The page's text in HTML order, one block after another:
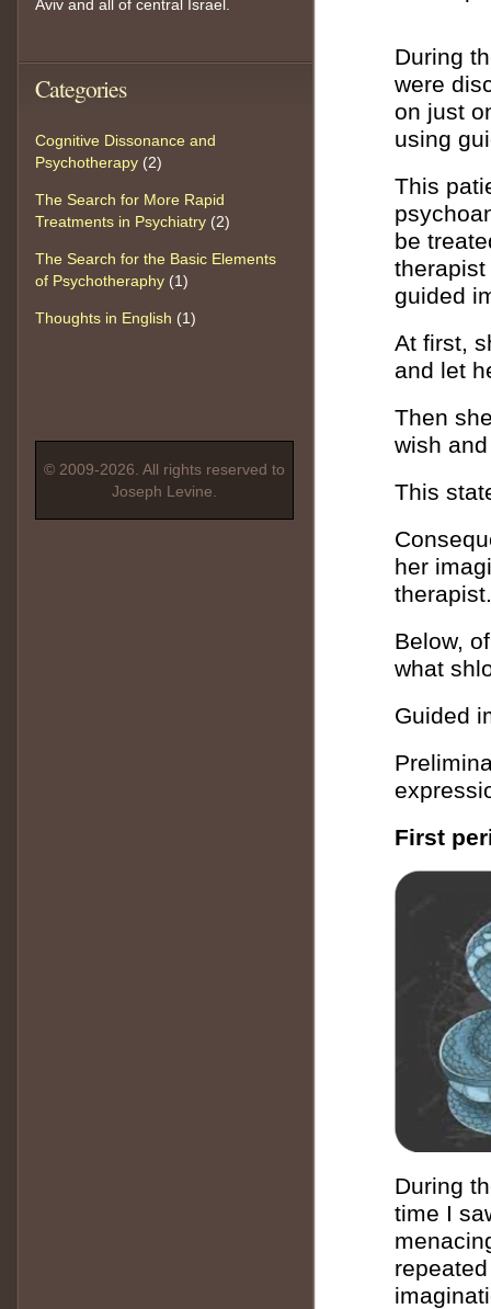
Aviv and all of central Israel.
Categories
Cognitive Dissonance and
Psychotherapy (2)
The Search for More Rapid
Treatments in Psychiatry (2)
The Search for the Basic Elements
of Psychotheraphy (1)
Thoughts in English (1)
© 2009-2026. All rights reserved to
Joseph Levine.
During
were
on just
using
This
be
therapist
guided
At first,
and let
Then
wish
This
her
therapist.
Below,
what
Guided
First
During
time I